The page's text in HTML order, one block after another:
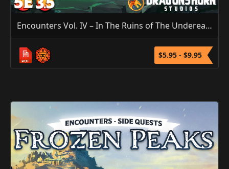
Encounters Vol. IV – In The Ruins of The Underearth (5E/3.5E)
$5.95 - $9.95